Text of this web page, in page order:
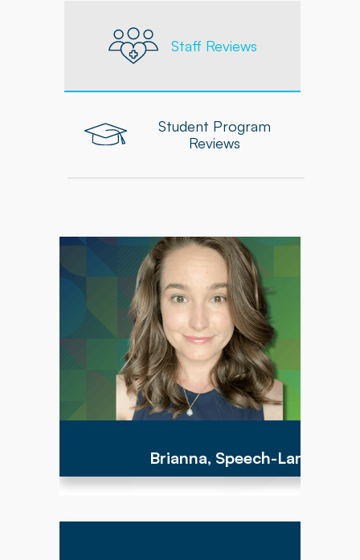
Staff Reviews
Student Program
Reviews
Brianna, Speech-
"From day one, Powerback Pediatrics has
prioritized my professional growth through
continuing education, professional
development opportunities, and mentorship,
which have enriched my practice, allowing me
to make a meaningful impact in the lives of the
children I serve."